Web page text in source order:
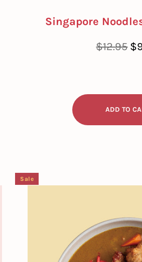
Singapore
Regular
$12.95
Sale